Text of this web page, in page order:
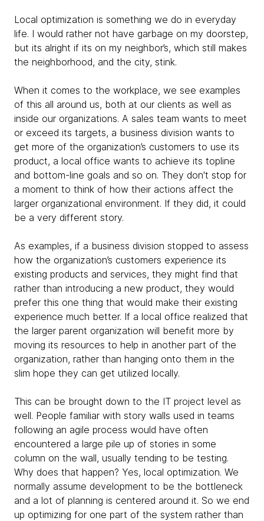
Local optimization is something we do in everyday
life. I would rather not have garbage on my doorstep,
but its alright if its on my neighbor’s, which still makes
the neighborhood, and the city, stink.
When it comes to the workplace, we see examples
of this all around us, both at our clients as well as
inside our organizations. A sales team wants to meet
or exceed its targets, a business division wants to
get more of the organization’s customers to use its
product, a local office wants to achieve its topline
and bottom-line goals and so on. They don't stop for
a moment to think of how their actions affect the
larger organizational environment. If they did, it could
be a very different story.
As examples, if a business division stopped to assess
how the organization’s customers experience its
existing products and services, they might find that
rather than introducing a new product, they would
prefer this one thing that would make their existing
experience much better. If a local office realized that
the larger parent organization will benefit more by
moving its resources to help in another part of the
organization, rather than hanging onto them in the
slim hope they can get utilized locally.
This can be brought down to the IT project level as
well. People familiar with story walls used in teams
following an agile process would have often
encountered a large pile up of stories in some
column on the wall, usually tending to be testing.
Why does that happen? Yes, local optimization. We
normally assume development to be the bottleneck
and a lot of planning is centered around it. So we end
up optimizing for one part of the system rather than